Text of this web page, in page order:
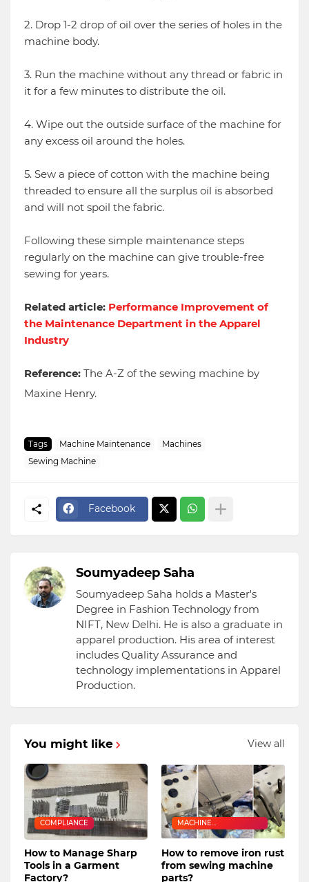
2. Drop 1-2 drop of oil over the series of holes in the
machine body.
3. Run the machine without any thread or fabric in
it for a few minutes to distribute the oil.
4. Wipe out the outside surface of the machine for
any excess oil around the holes.
5. Sew a piece of cotton with the machine being
threaded to ensure all the surplus oil is absorbed
and will not spoil the fabric.
Following these simple maintenance steps
regularly on the machine can give trouble-free
sewing for years.
Related article: Performance Improvement of
the Maintenance Department in the Apparel
Industry
Reference: The A-Z of the sewing machine by
Maxine Henry.
Tags Machine Maintenance
Machines
Sewing Machine
Facebook
Soumyadeep Saha
Soumyadeep Saha holds a Master's
Degree in Fashion Technology from
NIFT, New Delhi. He is also a graduate in
apparel production. His area of interest
includes Quality Assurance and
technology implementations in Apparel
Production.
You might like View all
COMPLIANCE
How to Manage Sharp
Tools in a Garment
Factory?
MACHINE
MAINTENANCE
How to remove iron rust
from sewing machine
parts?